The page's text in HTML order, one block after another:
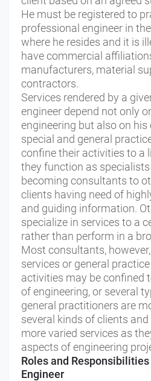
He must be registered to
professional engineer in
where he resides and it is
have commercial
manufacturers, material
contractors.
Services rendered by a
engineer depend not only
engineering but also on his
special and general
confine their activities to a
they function as
becoming consultants to
clients having need of
and guiding information.
specialize in services to a
rather than perform in a
Most consultants,
services or general
activities may be confined
of engineering, or several
general practitioners are
several kinds of clients
more varied services as
aspects of engineering
Roles and
Engineer